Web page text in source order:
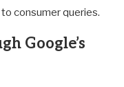
consumer queries.
Google’s